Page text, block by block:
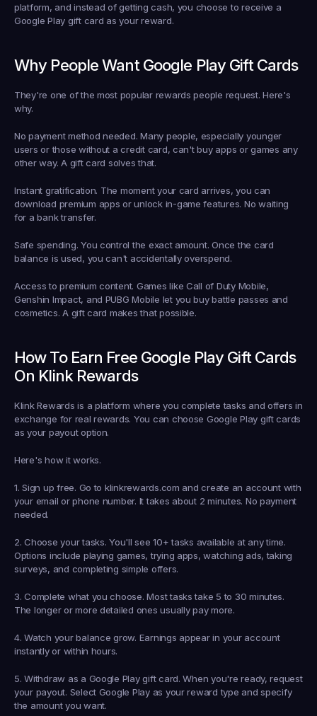
platform, and instead of getting cash, you choose to receive a
Google Play gift card as your reward.
Why People Want Google Play Gift Cards
They're one of the most popular rewards people request. Here's
why.
No payment method needed. Many people, especially younger
users or those without a credit card, can't buy apps or games any
other way. A gift card solves that.
Instant gratification. The moment your card arrives, you can
download premium apps or unlock in-game features. No waiting
for a bank transfer.
Safe spending. You control the exact amount. Once the card
balance is used, you can't accidentally overspend.
Access to premium content. Games like Call of Duty Mobile,
Genshin Impact, and PUBG Mobile let you buy battle passes and
cosmetics. A gift card makes that possible.
How To Earn Free Google Play Gift Cards
On Klink Rewards
Klink Rewards is a platform where you complete tasks and offers in
exchange for real rewards. You can choose Google Play gift cards
as your payout option.
Here's how it works.
1. Sign up free. Go to klinkrewards.com and create an account with
your email or phone number. It takes about 2 minutes. No payment
needed.
2. Choose your tasks. You'll see 10+ tasks available at any time.
Options include playing games, trying apps, watching ads, taking
surveys, and completing simple offers.
3. Complete what you choose. Most tasks take 5 to 30 minutes.
The longer or more detailed ones usually pay more.
4. Watch your balance grow. Earnings appear in your account
instantly or within hours.
5. Withdraw as a Google Play gift card. When you're ready, request
your payout. Select Google Play as your reward type and specify
the amount you want.